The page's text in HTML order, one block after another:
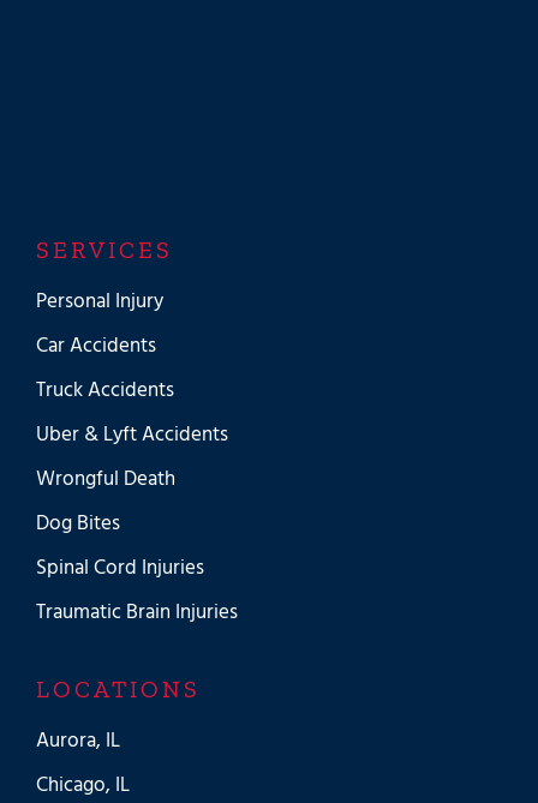
SERVICES
Personal Injury
Car Accidents
Truck Accidents
Uber & Lyft Accidents
Wrongful Death
Dog Bites
Spinal Cord Injuries
Traumatic Brain Injuries
LOCATIONS
Aurora, IL
Chicago, IL